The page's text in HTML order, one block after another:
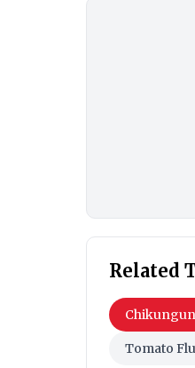
Related
Tomato Flu